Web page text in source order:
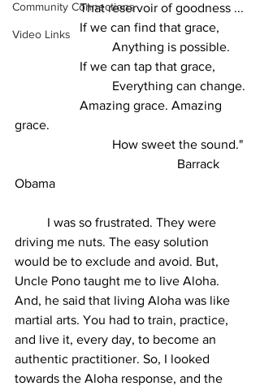
Community Connections
Video Links
		That reservoir of goodness ...
		If we can find that grace,
			Anything is possible.
		If we can tap that grace,
			Everything can change.
grace.
			How sweet the sound."
Obama
driving me nuts. The easy solution
would be to exclude and avoid. But,
Uncle Pono taught me to live Aloha.
And, he said that living Aloha was like
martial arts. You had to train, practice,
and live it, every day, to become an
authentic practitioner. So, I looked
towards the Aloha response, and the